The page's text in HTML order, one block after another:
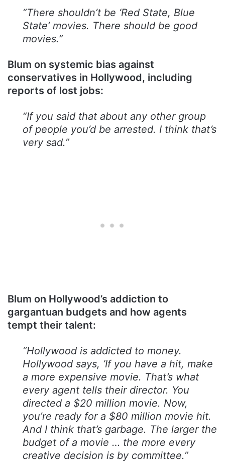
“There shouldn’t be ‘Red State, Blue
State’ movies. There should be good
movies.”
Blum on systemic bias against
conservatives in Hollywood, including
reports of lost jobs:
“If you said that about any other group
of people you’d be arrested. I think that’s
very sad.”
Blum on Hollywood’s addiction to
gargantuan budgets and how agents
tempt their talent:
“Hollywood is addicted to money.
Hollywood says, ‘If you have a hit, make
a more expensive movie. That’s what
every agent tells their director. You
directed a $20 million movie. Now,
you’re ready for a $80 million movie hit.
And I think that’s garbage. The larger the
budget of a movie … the more every
creative decision is by committee.”